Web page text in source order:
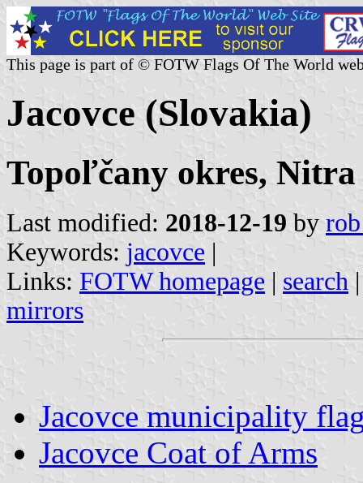
This page is part of © FOTW Flags Of The World
Jacovce (Slovakia)
Topoľčany okres, Nitra
Last modified: 2018-12-19 by
Keywords: jacovce |
Links: FOTW homepage | search
mirrors
Jacovce municipality
Jacovce Coat of Arms